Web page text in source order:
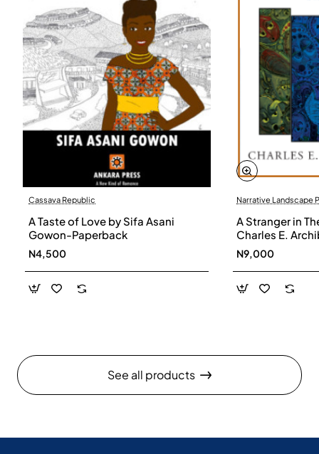
Cassava Republic
A Taste of Love by Sifa Asani
Gowon-Paperback
N4,500
Narrative Landscape
A Stranger in
Charles E.
N9,000
See all products